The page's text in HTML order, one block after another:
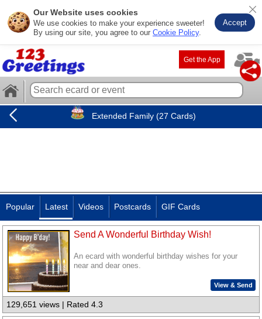
Our Website uses cookies
We use cookies to make your experience sweeter!
By using our site, you agree to our Cookie Policy.
Accept
Get the App
Extended Family (27 Cards)
Popular Latest Videos Postcards GIF Cards
Send A Wonderful Birthday Wish!
An ecard with wonderful birthday wishes for your
near and dear ones.
View & Send
129,651 views | Rated 4.3